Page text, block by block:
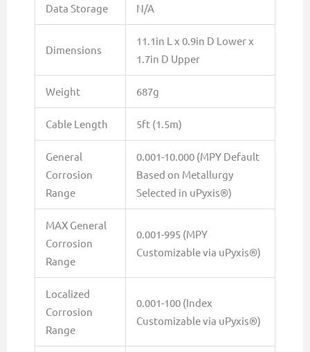
Data Storage N/A
Dimensions
11.1in L x 0.9in D Lower x
1.7in D Upper
Weight 687g
Cable Length 5ft (1.5m)
General
Corrosion
Range
0.001-10.000 (MPY Default
Based on Metallurgy
Selected in uPyxis®)
MAX General
Corrosion
Range
0.001-995 (MPY
Customizable via uPyxis®)
Localized
Corrosion
Range
0.001-100 (Index
Customizable via uPyxis®)